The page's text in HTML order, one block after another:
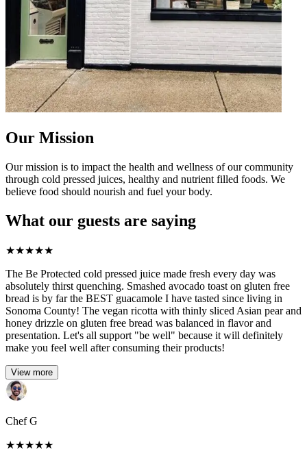
Our Mission
Our mission is to impact the health and wellness of our community
through cold pressed juices, healthy and nutrient filled foods. We
believe food should nourish and fuel your body.
What our guests are saying
★★★★★
The Be Protected cold pressed juice made fresh every day was
absolutely thirst quenching. Smashed avocado toast on gluten free
bread is by far the BEST guacamole I have tasted since living in
Sonoma County! The vegan ricotta with thinly sliced Asian pear and
honey drizzle on gluten free bread was balanced in flavor and
presentation. Let's all support "be well" because it will definitely
make you feel well after consuming their products!
View more
Chef G
★★★★★